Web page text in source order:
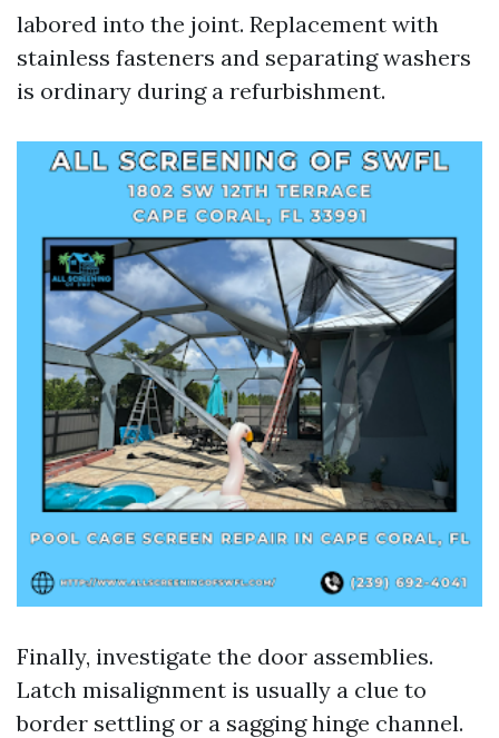
labored into the joint. Replacement with
stainless fasteners and separating washers
is ordinary during a refurbishment.
Finally, investigate the door assemblies.
Latch misalignment is usually a clue to
border settling or a sagging hinge channel.